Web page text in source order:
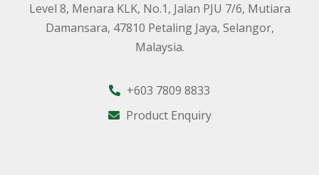
Level 8, Menara KLK, No.1, Jalan PJU 7/6, Mutiara
Damansara, 47810 Petaling Jaya, Selangor,
Malaysia.
+603 7809 8833
Product Enquiry